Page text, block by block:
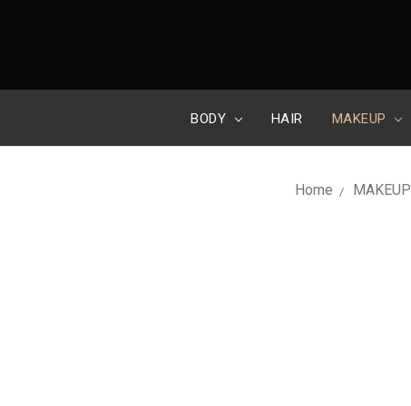
BODY HAIR MAKEUP
Home MAKEUP